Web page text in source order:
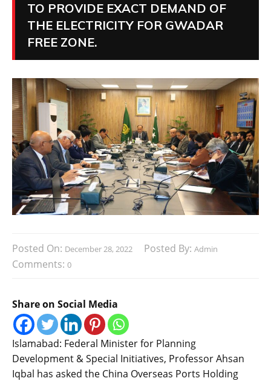
TO PROVIDE EXACT DEMAND OF
THE ELECTRICITY FOR GWADAR
FREE ZONE.
Posted On: December 28, 2022 Posted By: Admin
Comments: 0
Share on Social Media
Islamabad: Federal Minister for Planning
Development & Special Initiatives, Professor Ahsan
Iqbal has asked the China Overseas Ports Holding